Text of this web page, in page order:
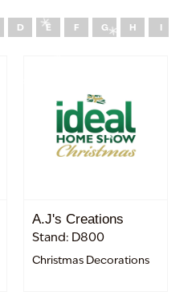
D E F G H I
A.J's Creations
Stand: D800
Christmas Decorations